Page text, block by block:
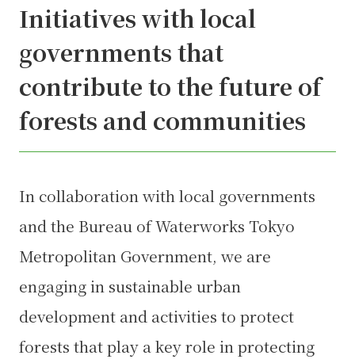
Initiatives with local
governments that
contribute to the future of
forests and communities
In collaboration with local governments
and the Bureau of Waterworks Tokyo
Metropolitan Government, we are
engaging in sustainable urban
development and activities to protect
forests that play a key role in protecting